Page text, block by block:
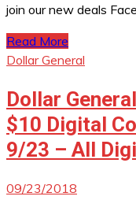
join our new deals
Read More
Dollar General
Dollar
$10 Digital
9/23 – All
09/23/2018